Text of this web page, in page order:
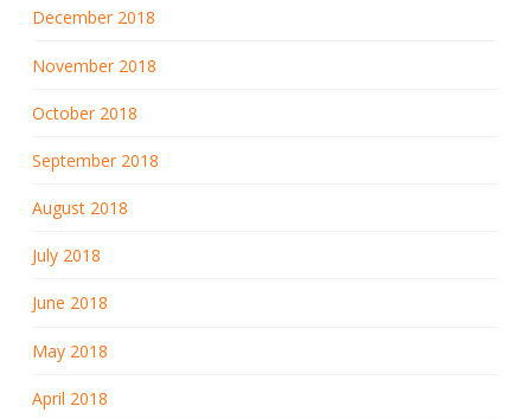
December 2018
November 2018
October 2018
September 2018
August 2018
July 2018
June 2018
May 2018
April 2018